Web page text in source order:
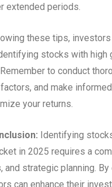
extended periods.
these tips, investors
stocks with high
to conduct
and make
your returns.
Identifying
in 2025 requires a
and strategic planning. By
can enhance their